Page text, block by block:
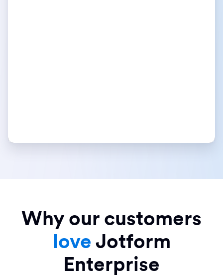
Why our customers
love Jotform
Enterprise